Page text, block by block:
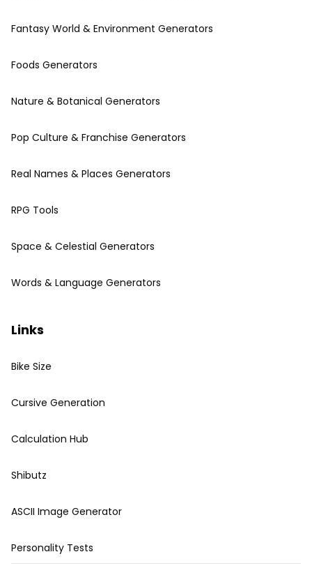
Fantasy World & Environment Generators
Foods Generators
Nature & Botanical Generators
Pop Culture & Franchise Generators
Real Names & Places Generators
RPG Tools
Space & Celestial Generators
Words & Language Generators
Links
Bike Size
Cursive Generation
Calculation Hub
Shibutz
ASCII Image Generator
Personality Tests